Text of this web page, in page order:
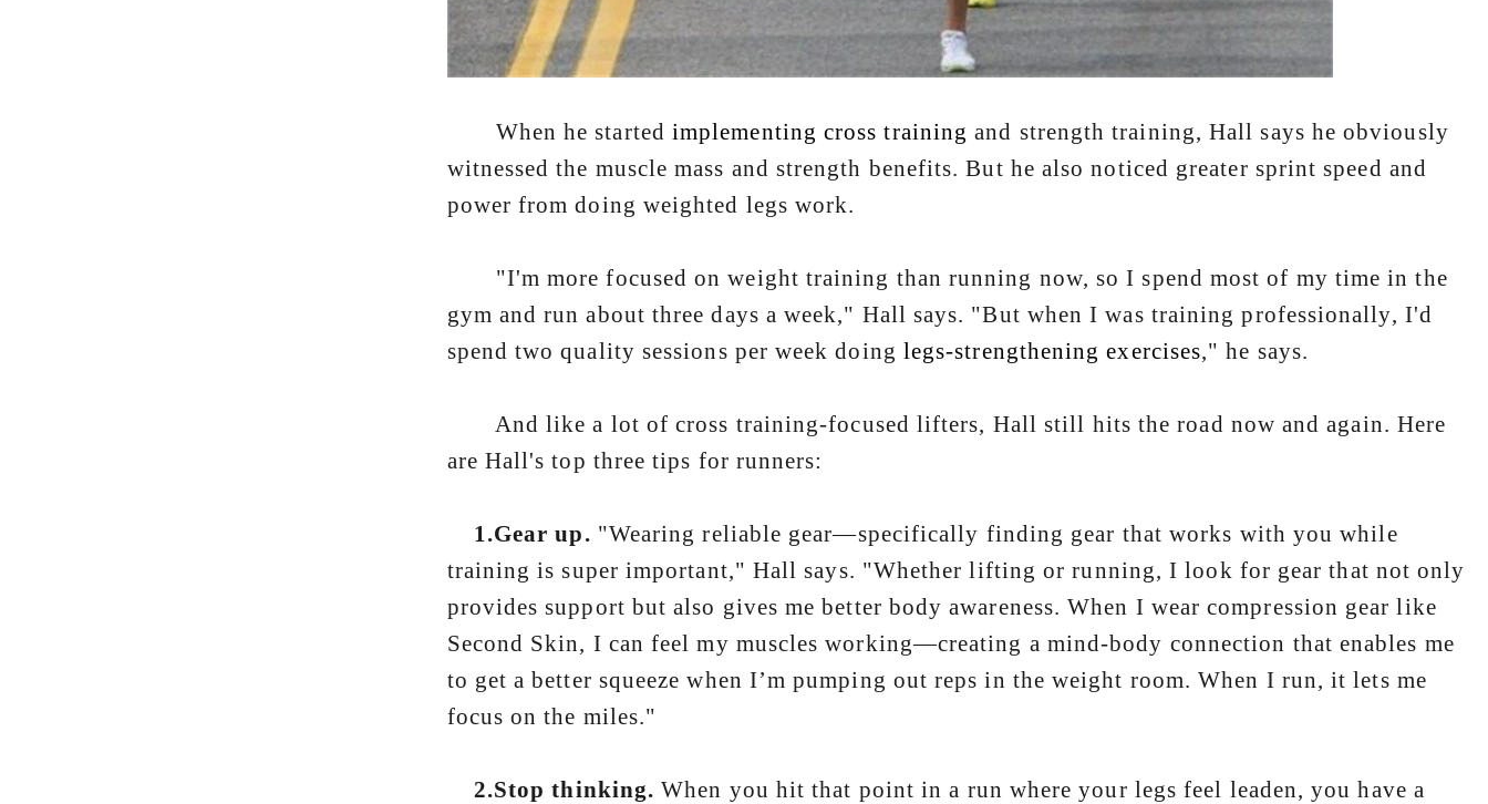
When he started implementing cross training and strength training, Hall says he obviously
witnessed the muscle mass and strength benefits. But he also noticed greater sprint speed and
power from doing weighted legs work.
"I'm more focused on weight training than running now, so I spend most of my time in the
gym and run about three days a week," Hall says. "But when I was training professionally, I'd
spend two quality sessions per week doing legs-strengthening exercises," he says.
And like a lot of cross training-focused lifters, Hall still hits the road now and again. Here
are Hall's top three tips for runners:
1.Gear up. "Wearing reliable gear—specifically finding gear that works with you while
training is super important," Hall says. "Whether lifting or running, I look for gear that not only
provides support but also gives me better body awareness. When I wear compression gear like
Second Skin, I can feel my muscles working—creating a mind-body connection that enables me
to get a better squeeze when I’m pumping out reps in the weight room. When I run, it lets me
focus on the miles."
2.Stop thinking. When you hit that point in a run where your legs feel leaden, you have a